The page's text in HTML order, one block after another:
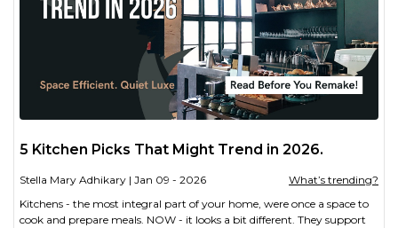
5 Kitchen Picks That Might Trend in 2026.
Stella Mary Adhikary | Jan 09 - 2026
What’s trending?
Kitchens - the most integral part of your home, were once a space to
cook and prepare meals. NOW - it looks a bit different. They support